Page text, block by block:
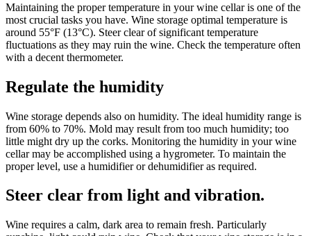
Maintaining the proper temperature in your wine cellar is one of the
most crucial tasks you have. Wine storage optimal temperature is
around 55°F (13°C). Steer clear of significant temperature
fluctuations as they may ruin the wine. Check the temperature often
with a decent thermometer.
Regulate the humidity
Wine storage depends also on humidity. The ideal humidity range is
from 60% to 70%. Mold may result from too much humidity; too
little might dry up the corks. Monitoring the humidity in your wine
cellar may be accomplished using a hygrometer. To maintain the
proper level, use a humidifier or dehumidifier as required.
Steer clear from light and vibration.
Wine requires a calm, dark area to remain fresh. Particularly